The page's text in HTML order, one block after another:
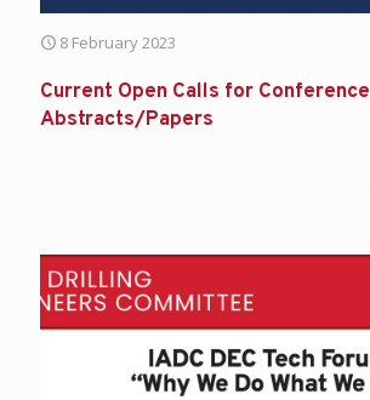
8 February 2023
Current Open Calls for Conference
Abstracts/Papers